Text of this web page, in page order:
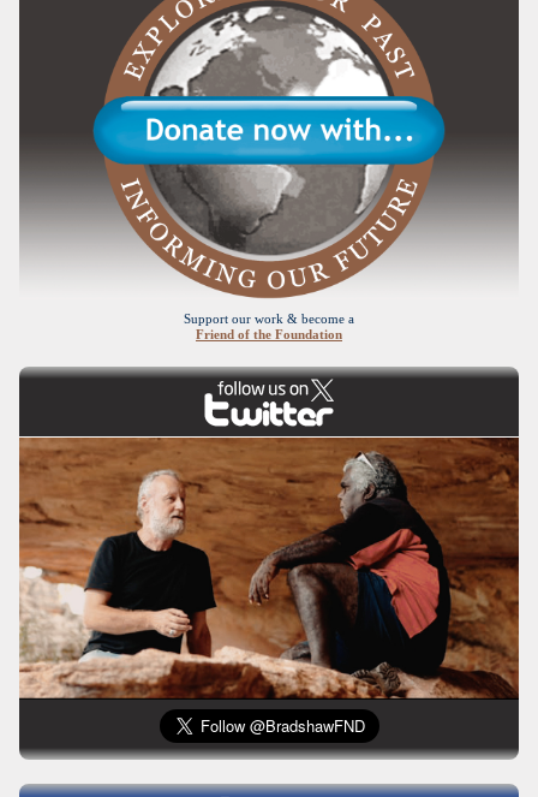
Support our work & become a
Friend of the Foundation